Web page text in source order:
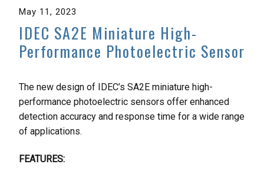
May 11, 2023
IDEC SA2E Miniature High-
Performance Photoelectric Sensor
The new design of IDEC’s SA2E miniature high-
performance photoelectric sensors offer enhanced
detection accuracy and response time for a wide range
of applications.
FEATURES: